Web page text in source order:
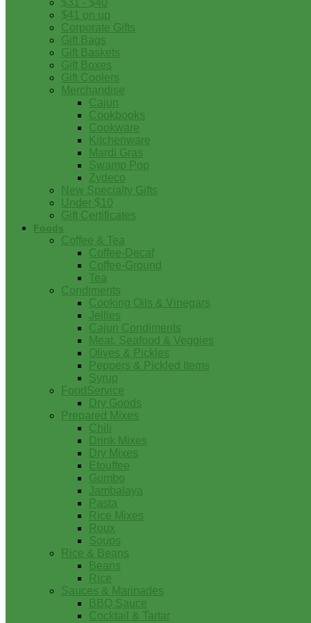
$31 - $40
$41 on up
Corporate Gifts
Gift Bags
Gift Baskets
Gift Boxes
Gift Coolers
Merchandise
Cajun
Cookbooks
Cookware
Kitchenware
Mardi Gras
Swamp Pop
Zydeco
New Specialty Gifts
Under $10
Gift Certificates
Foods
Coffee & Tea
Coffee-Decaf
Coffee-Ground
Tea
Condiments
Cooking Oils & Vinegars
Jellies
Cajun Condiments
Meat, Seafood & Veggies
Olives & Pickles
Peppers & Pickled Items
Syrup
FoodService
Dry Goods
Prepared Mixes
Chili
Drink Mixes
Dry Mixes
Etouffee
Gumbo
Jambalaya
Pasta
Rice Mixes
Roux
Soups
Rice & Beans
Beans
Rice
Sauces & Marinades
BBQ Sauce
Cocktail & Tartar